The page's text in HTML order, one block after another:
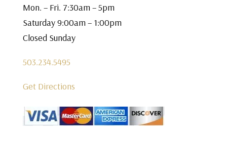
Mon. – Fri. 7:30am – 5pm
Saturday 9:00am – 1:00pm
Closed Sunday
503.234.5495
Get Directions